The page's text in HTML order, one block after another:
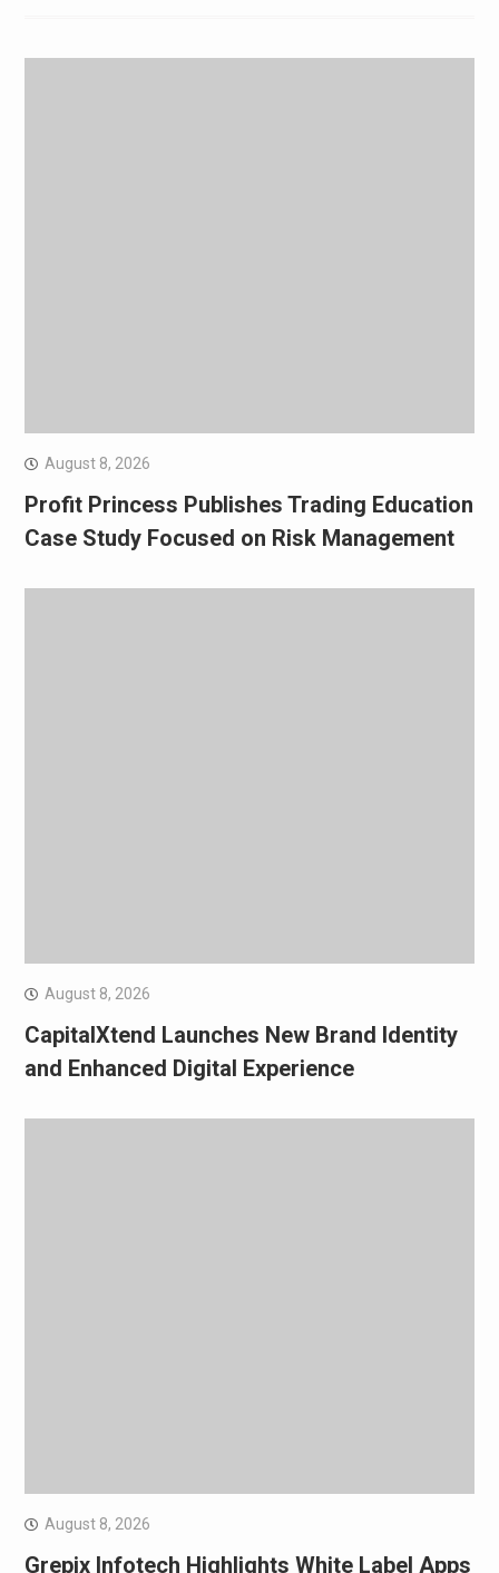
August 8, 2026
Profit Princess Publishes Trading Education
Case Study Focused on Risk Management
August 8, 2026
CapitalXtend Launches New Brand Identity
and Enhanced Digital Experience
August 8, 2026
Grepix Infotech Highlights White Label Apps